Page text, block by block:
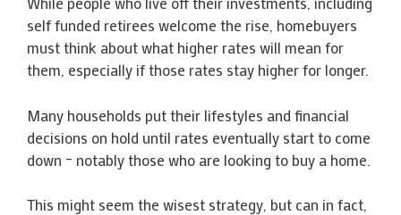
self funded retirees welcome the rise, homebuyers
must think about what higher rates will mean for
them, especially if those rates stay higher for longer.
Many households put their lifestyles and financial
decisions on hold until rates eventually start to come
down – notably those who are looking to buy a home.
This might seem the wisest strategy, but can in fact,